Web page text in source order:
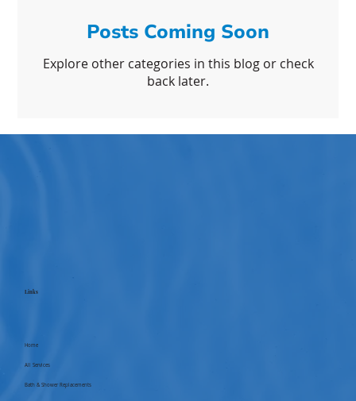
Posts Coming Soon
Explore other categories in this blog or check
back later.
Links
Home
All Services
Bath & Shower Replacements